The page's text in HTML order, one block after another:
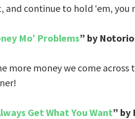
and continue to hold ‘em, you
Mo’ Problems” by
more money we come
Get What You Want” by